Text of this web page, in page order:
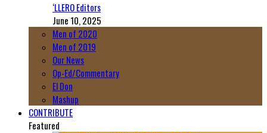
‘LLERO Editors
June 10, 2025
Men of 2020
Men of 2019
Our News
Op-Ed/Commentary
El Don
Mashup
CONTRIBUTE
Featured